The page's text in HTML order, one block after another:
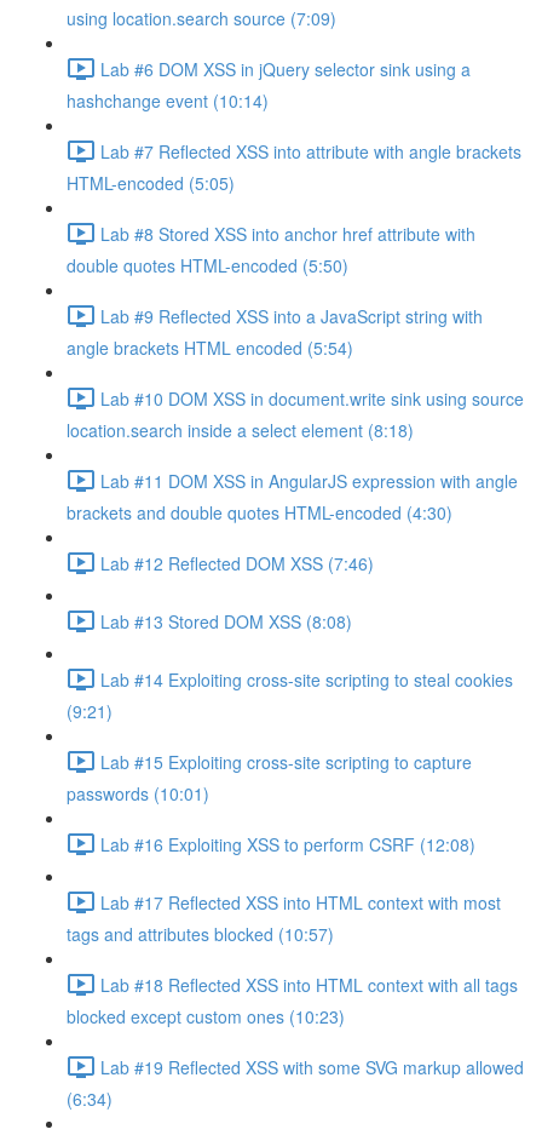
using location.search source (7:09)
Lab #6 DOM XSS in jQuery selector sink using a
hashchange event (10:14)
Lab #7 Reflected XSS into attribute with angle brackets
HTML-encoded (5:05)
Lab #8 Stored XSS into anchor href attribute with
double quotes HTML-encoded (5:50)
Lab #9 Reflected XSS into a JavaScript string with
angle brackets HTML encoded (5:54)
Lab #10 DOM XSS in document.write sink using source
location.search inside a select element (8:18)
Lab #11 DOM XSS in AngularJS expression with angle
brackets and double quotes HTML-encoded (4:30)
Lab #12 Reflected DOM XSS (7:46)
Lab #13 Stored DOM XSS (8:08)
Lab #14 Exploiting cross-site scripting to steal cookies
(9:21)
Lab #15 Exploiting cross-site scripting to capture
passwords (10:01)
Lab #16 Exploiting XSS to perform CSRF (12:08)
Lab #17 Reflected XSS into HTML context with most
tags and attributes blocked (10:57)
Lab #18 Reflected XSS into HTML context with all tags
blocked except custom ones (10:23)
Lab #19 Reflected XSS with some SVG markup allowed
(6:34)